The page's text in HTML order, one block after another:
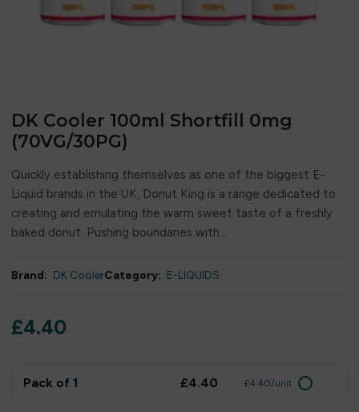
DK Cooler 100ml Shortfill 0mg
(70VG/30PG)
Quickly establishing themselves as one of the biggest E-
Liquid brands in the UK, Donut King is a range dedicated to
creating and emulating the warm sweet taste of a freshly
baked donut. Pushing boundaries with...
Brand: DK CoolerCategory: E-LIQUIDS
£4.40
Pack of 1 £4.40 £4.40/unit